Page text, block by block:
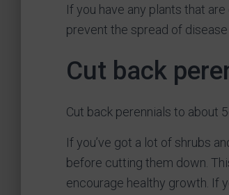
If you have any plants that
prevent the spread of
Cut back
Cut back perennials to about
If you’ve got a lot of shrubs
before cutting them down.
encourage healthy growth. If